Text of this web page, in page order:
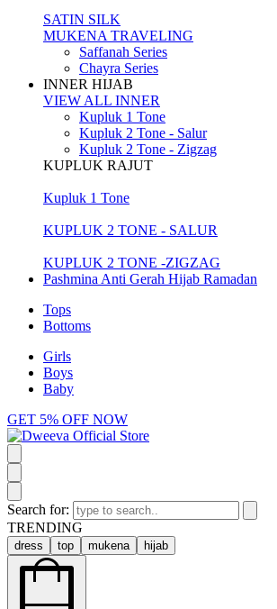
SATIN SILK
MUKENA TRAVELING
Saffanah Series
Chayra Series
INNER HIJAB
VIEW ALL INNER
Kupluk 1 Tone
Kupluk 2 Tone - Salur
Kupluk 2 Tone - Zigzag
KUPLUK RAJUT
Kupluk 1 Tone
KUPLUK 2 TONE - SALUR
KUPLUK 2 TONE -ZIGZAG
Pashmina Anti Gerah Hijab Ramadan
Tops
Bottoms
Girls
Boys
Baby
GET 5% OFF NOW
Search for:
TRENDING
dress top mukena hijab